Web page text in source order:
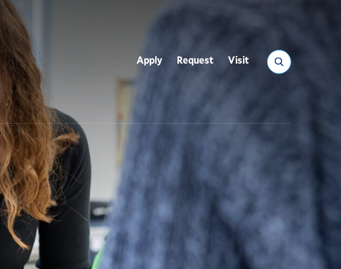
Search
Utility
Apply Request Visit